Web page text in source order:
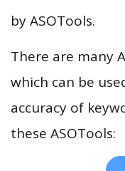
by ASOTools.
There are many
which can be
accuracy of
these ASOTools: